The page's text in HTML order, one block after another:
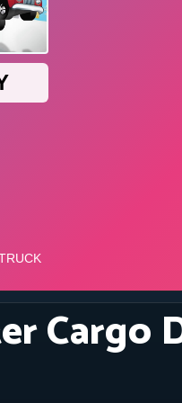
Cargo